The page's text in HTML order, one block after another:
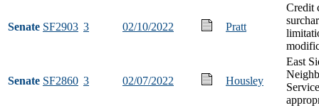
Senate SF2903 3 02/10/2022 Pratt
Credit
Senate SF2860 3 02/07/2022 Housley
East